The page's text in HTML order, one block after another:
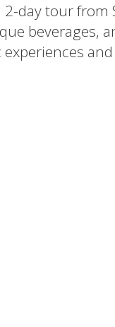
day tour from
beverages,